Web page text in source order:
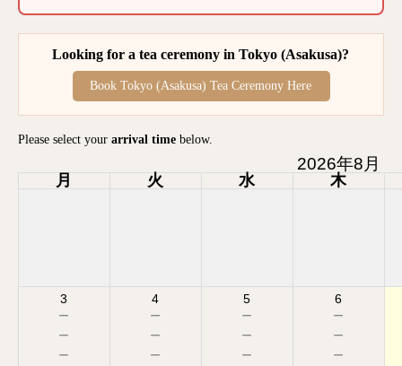
Looking for a tea ceremony in Tokyo (Asakusa)?
Book Tokyo (Asakusa) Tea Ceremony Here
Please select your arrival time below.
2026年8月
月 火 水 木
3
－
－
－
4
－
－
－
5
－
－
－
6
－
－
－